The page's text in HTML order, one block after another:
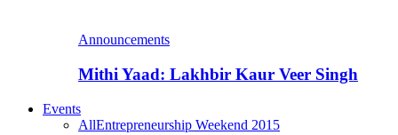
Announcements
Mithi Yaad: Lakhbir Kaur Veer Singh
Events
AllEntrepreneurship Weekend 2015